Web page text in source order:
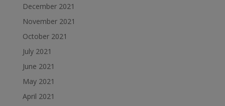
December 2021
November 2021
October 2021
July 2021
June 2021
May 2021
April 2021